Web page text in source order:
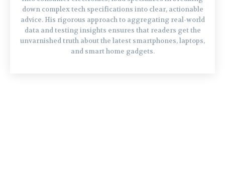
down complex tech specifications into clear, actionable
advice. His rigorous approach to aggregating real-world
data and testing insights ensures that readers get the
unvarnished truth about the latest smartphones, laptops,
and smart home gadgets.